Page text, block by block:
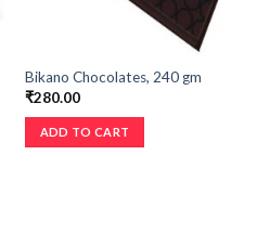
Bikano Chocolates, 240 gm
₹280.00
ADD TO CART